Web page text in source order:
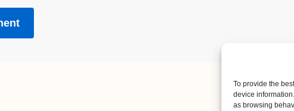
To provide the
device
as browsing